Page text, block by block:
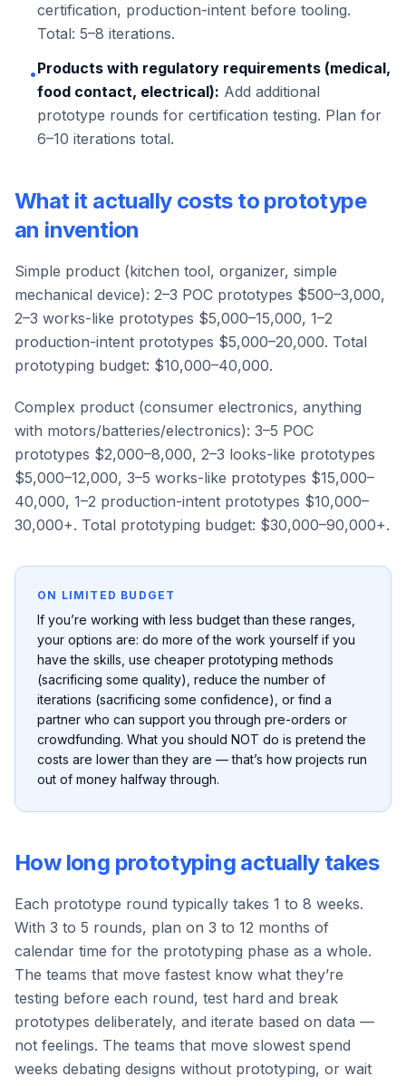
certification, production-intent before tooling.
Total: 5–8 iterations.
•Products with regulatory requirements (medical,
food contact, electrical): Add additional
prototype rounds for certification testing. Plan for
6–10 iterations total.
What it actually costs to prototype
an invention
Simple product (kitchen tool, organizer, simple
mechanical device): 2–3 POC prototypes $500–3,000,
2–3 works-like prototypes $5,000–15,000, 1–2
production-intent prototypes $5,000–20,000. Total
prototyping budget: $10,000–40,000.
Complex product (consumer electronics, anything
with motors/batteries/electronics): 3–5 POC
prototypes $2,000–8,000, 2–3 looks-like prototypes
$5,000–12,000, 3–5 works-like prototypes $15,000–
40,000, 1–2 production-intent prototypes $10,000–
30,000+. Total prototyping budget: $30,000–90,000+.
ON LIMITED BUDGET
If you’re working with less budget than these ranges,
your options are: do more of the work yourself if you
have the skills, use cheaper prototyping methods
(sacrificing some quality), reduce the number of
iterations (sacrificing some confidence), or find a
partner who can support you through pre-orders or
crowdfunding. What you should NOT do is pretend the
costs are lower than they are — that’s how projects run
out of money halfway through.
How long prototyping actually takes
Each prototype round typically takes 1 to 8 weeks.
With 3 to 5 rounds, plan on 3 to 12 months of
calendar time for the prototyping phase as a whole.
The teams that move fastest know what they’re
testing before each round, test hard and break
prototypes deliberately, and iterate based on data —
not feelings. The teams that move slowest spend
weeks debating designs without prototyping, or wait